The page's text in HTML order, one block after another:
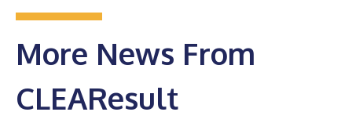
More News From
CLEAResult